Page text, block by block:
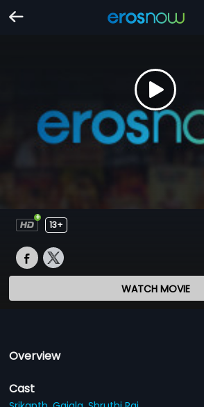
13+
WATCH MOVIE
Overview
Cast